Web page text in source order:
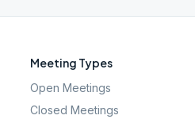
Meeting Types
Open Meetings
Closed Meetings